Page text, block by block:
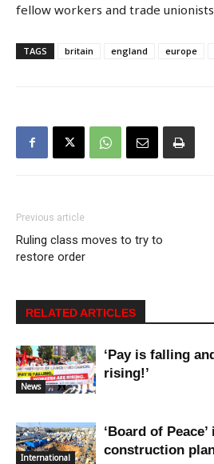
fellow workers and trade
TAGS britain england europe
Previous article
Ruling class moves to try to
restore order
RELATED ARTICLES
News
‘Pay is falling
rising!’
International
‘Board of
construction